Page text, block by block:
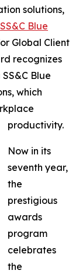
solutions,
SS&C Blue
Global Client
recognizes
Blue
which
productivity.
Now in its
seventh year,
the
prestigious
awards
program
celebrates
the